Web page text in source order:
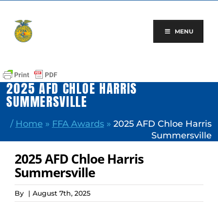
content
MENU
2025 AFD CHLOE HARRIS
SUMMERSVILLE
/ Home » FFA Awards» 2025 AFD Chloe Harris
Summersville
2025 AFD Chloe Harris
Summersville
By | August 7th, 2025